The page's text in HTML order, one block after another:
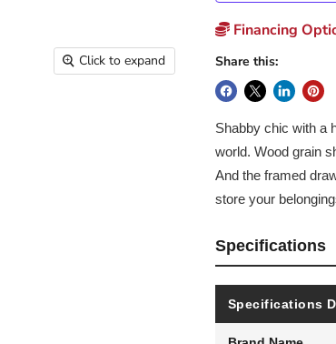
Click to expand
Financing
Share this:
Shabby chic with a
world. Wood grain
And the framed
store your
Specifications
Specifications